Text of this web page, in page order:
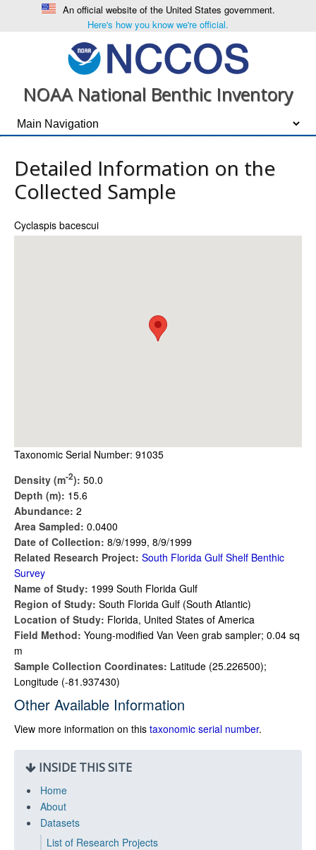
An official website of the United States government.
Here's how you know we're official.
NOAA National Benthic Inventory
Detailed Information on the
Collected Sample
Cyclaspis bacescui
Taxonomic Serial Number: 91035
Density (m-2): 50.0
Depth (m): 15.6
Abundance: 2
Area Sampled: 0.0400
Date of Collection: 8/9/1999, 8/9/1999
Related Research Project: South Florida Gulf Shelf Benthic
Survey
Name of Study: 1999 South Florida Gulf
Region of Study: South Florida Gulf (South Atlantic)
Location of Study: Florida, United States of America
Field Method: Young-modified Van Veen grab sampler; 0.04 sq
m
Sample Collection Coordinates: Latitude (25.226500);
Longitude (-81.937430)
Other Available Information
View more information on this taxonomic serial number.
INSIDE THIS SITE
Home
About
Datasets
List of Research Projects